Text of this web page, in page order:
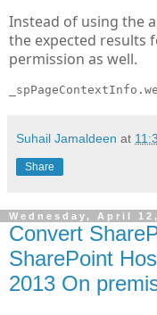
Instead of using the
the expected results
permission as well.
Suhail Jamaldeen at
Share
Wednesday, April
Convert
SharePoint
2013 On